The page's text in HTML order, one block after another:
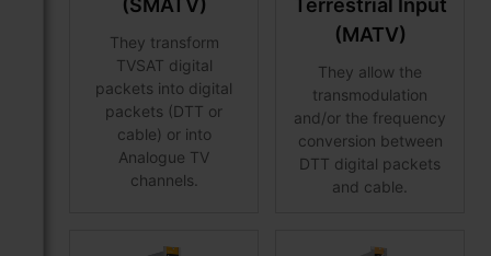
(SMATV)
They transform
TVSAT digital
packets into digital
packets (DTT or
cable) or into
Analogue TV
channels.
Terrestrial Input
(MATV)
They allow the
transmodulation
and/or the frequency
conversion between
DTT digital packets
and cable.